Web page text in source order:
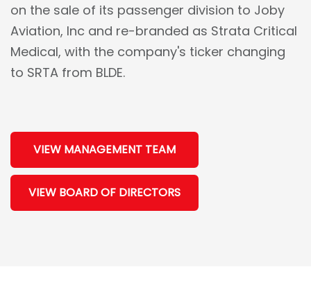
on the sale of its passenger division to Joby
Aviation, Inc and re-branded as Strata Critical
Medical, with the company's ticker changing
to SRTA from BLDE.
VIEW MANAGEMENT TEAM
VIEW BOARD OF DIRECTORS